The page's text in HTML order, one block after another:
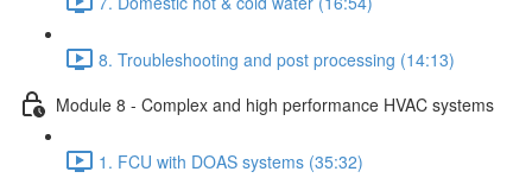
8. Troubleshooting and post processing (14:13)
Module 8 - Complex and high performance HVAC systems
1. FCU with DOAS systems (35:32)